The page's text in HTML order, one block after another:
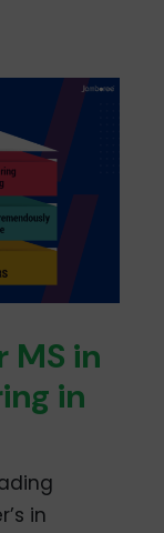
MS in
in
in